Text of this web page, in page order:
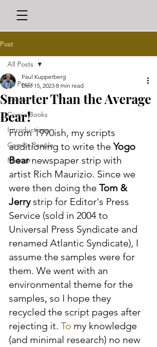
Post
All Posts
Books
Comic Books
Introductions
Comics People
Memoir
All Posts
Smarter Than the Average
Bear!
Paul Kupperberg
Dec 15, 2023 8 min read
From 1990ish, my scripts
auditioning to write the Yogo
Bear newspaper strip with
artist Rich Maurizio. Since we
were then doing the Tom &
Jerry strip for Editor's Press
Service (sold in 2004 to
Universal Press Syndicate and
renamed Atlantic Syndicate), I
assume the samples were for
them. We went with an
environmental theme for the
samples, so I hope they
recycled the script pages after
rejecting it. To my knowledge
(and minimal research) no new